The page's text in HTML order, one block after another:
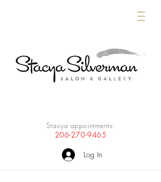
Stacya appointments:
206-270-9465
Log In